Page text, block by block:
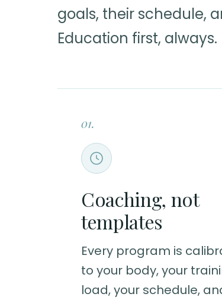
goals, their schedule,
Education first, always.
01.
Coaching, not
templates
Every program is
to your body, your
load, your schedule,